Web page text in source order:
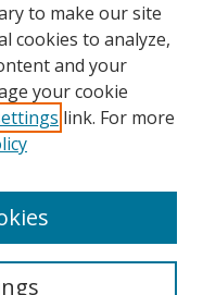
to make our site
cookies to analyze,
and your
your cookie
link. For more